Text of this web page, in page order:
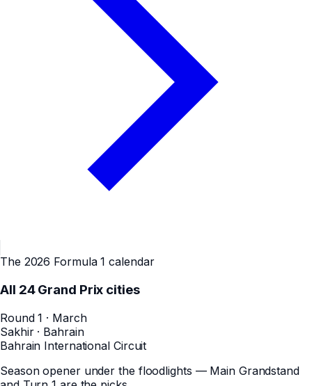
The 2026 Formula 1 calendar
All 24Grand Prix cities
Round 1 · March
Sakhir · Bahrain
Bahrain International Circuit
Season opener under the floodlights — Main Grandstand